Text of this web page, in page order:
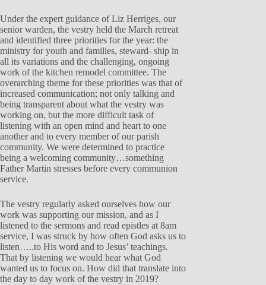
Under the expert guidance of Liz Herriges, our
senior warden, the vestry held the March retreat
and identified three priorities for the year: the
ministry for youth and families, steward- ship in
all its variations and the challenging, ongoing
work of the kitchen remodel committee. The
overarching theme for these priorities was that of
increased communication; not only talking and
being transparent about what the vestry was
working on, but the more difficult task of
listening with an open mind and heart to one
another and to every member of our parish
community. We were determined to practice
being a welcoming community…something
Father Martin stresses before every communion
service.
The vestry regularly asked ourselves how our
work was supporting our mission, and as I
listened to the sermons and read epistles at 8am
service, I was struck by how often God asks us to
listen…..to His word and to Jesus’ teachings.
That by listening we would hear what God
wanted us to focus on. How did that translate into
the day to day work of the vestry in 2019?